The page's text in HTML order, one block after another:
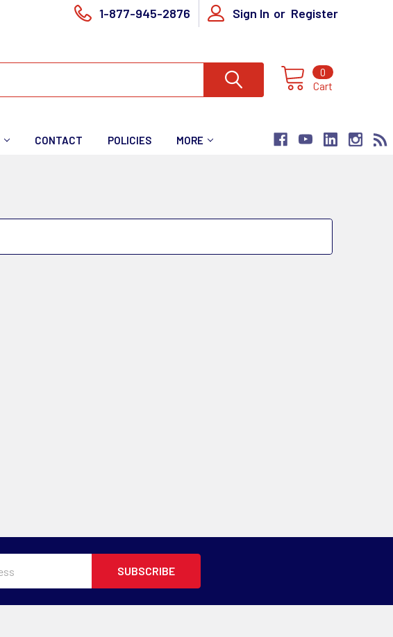
1-877-945-2876 Sign In or Register
Cart
0
CONTACT POLICIES MORE